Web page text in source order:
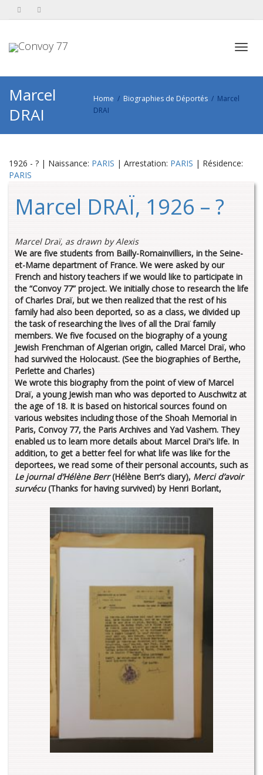
Marcel
DRAI
Home Biographies de Déportés
Marcel
DRAI
1926 - ? | Naissance: PARIS | Arrestation: PARIS | Résidence:
PARIS
Marcel DRAÏ, 1926 – ?
Marcel Draï, as drawn by Alexis
We are five students from Bailly-Romainvilliers, in the Seine-
et-Marne department of France. We were asked by our
French and history teachers if we would like to participate in
the “Convoy 77” project. We initially chose to research the life
of Charles Draï, but we then realized that the rest of his
family had also been deported, so as a class, we divided up
the task of researching the lives of all the Draï family
members. We five focused on the biography of a young
Jewish Frenchman of Algerian origin, called Marcel Draï, who
had survived the Holocaust. (See the biographies of Berthe,
Perlette and Charles)
We wrote this biography from the point of view of Marcel
Draï, a young Jewish man who was deported to Auschwitz at
the age of 18. It is based on historical sources found on
various websites including those of the Shoah Memorial in
Paris, Convoy 77, the Paris Archives and Yad Vashem. They
enabled us to learn more details about Marcel Draï’s life. In
addition, to get a better feel for what life was like for the
deportees, we read some of their personal accounts, such as
Le journal d’Hélène Berr(Hélène Berr’s diary), Merci d’avoir
survécu(Thanks for having survived) by Henri Borlant,